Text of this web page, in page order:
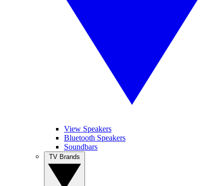
View Speakers
Bluetooth Speakers
Soundbars